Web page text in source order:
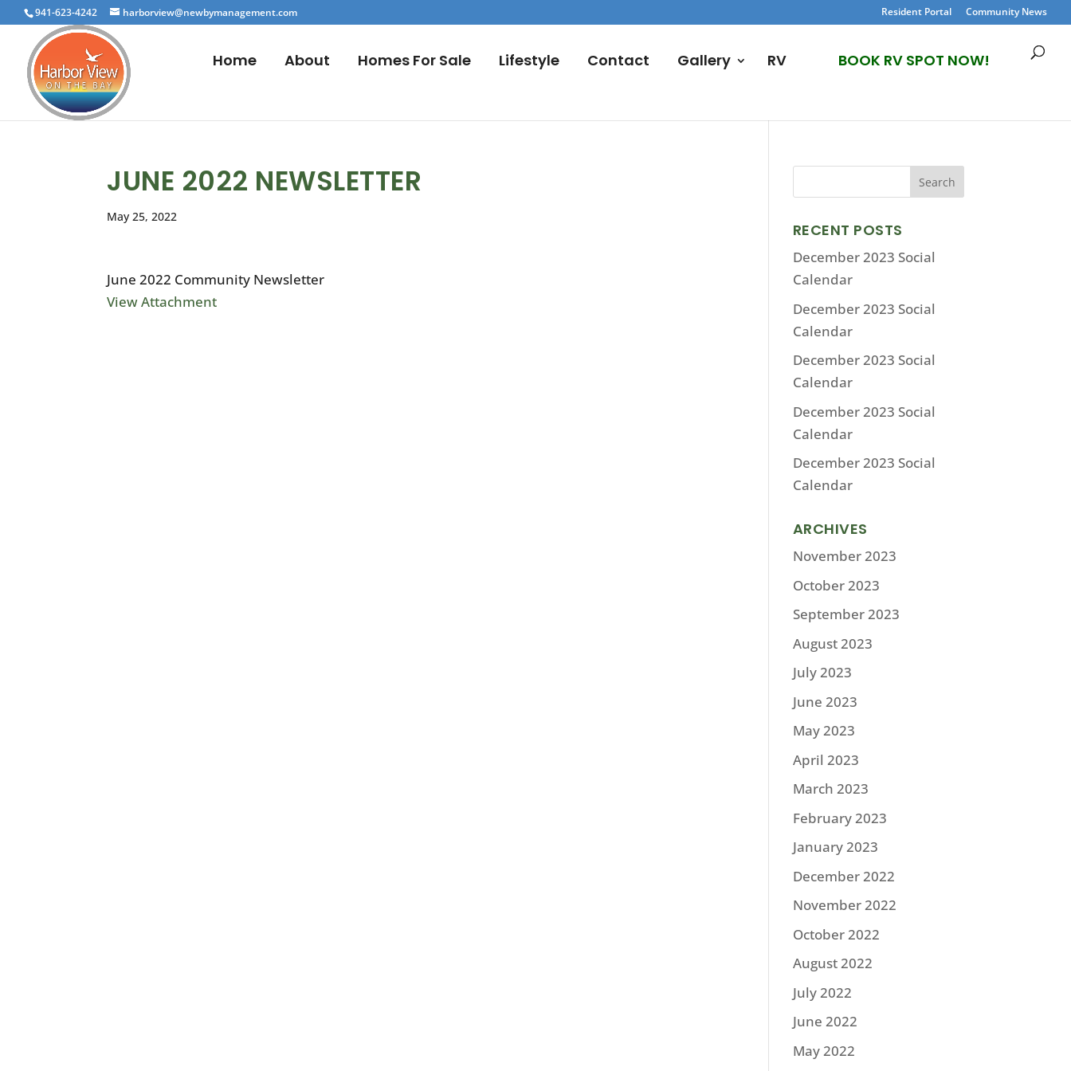
941-623-4242 harborview@newbymanagement.com Resident Portal Community News
Home About Homes For Sale Lifestyle Contact Gallery RV BOOK RV SPOT NOW!
JUNE 2022 NEWSLETTER
May 25, 2022
June 2022 Community Newsletter
View Attachment
RECENT POSTS
December 2023 Social
Calendar
December 2023 Social
Calendar
December 2023 Social
Calendar
December 2023 Social
Calendar
December 2023 Social
Calendar
ARCHIVES
November 2023
October 2023
September 2023
August 2023
July 2023
June 2023
May 2023
April 2023
March 2023
February 2023
January 2023
December 2022
November 2022
October 2022
August 2022
July 2022
June 2022
May 2022